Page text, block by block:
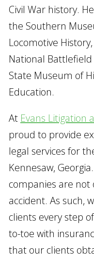
Civil War history.
the Southern
Locomotive
National
State Museum of
Education.
At Evans Litigation
proud to provide
legal services for
Kennesaw,
companies are
accident. As such,
clients every step
to-toe with
that our clients